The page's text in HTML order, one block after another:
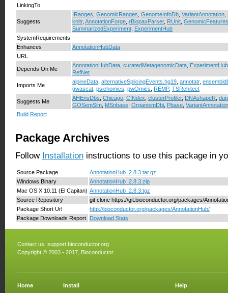
LinkingTo
Suggests
IRanges GenomicRanges GenomeInfoDb VariantAnnotation
knitr, AnnotationForge rBiopaxParser, RUnit GenomicFeatures
SummarizedExperiment
ExperimentHub
SystemRequirements
Enhances
AnnotationHubData
URL
Depends On Me
AnnotationHubData curatedMetagenomicData
ExperimentHub
RefNet
Imports Me
alpineData alternativeSplicingEvents.hg19 annotatr,
gwascat psichomics pwOmics REMP, TSRchitect
Suggests Me
AHEnsDbs Chicago CINdex clusterProfiler, DNAshapeR
GOSemSim MSnbase OrganismDbi Pbase VariantAnnotation
Build Report
Package Archives
Follow Installation instructions to use this package in
Source Package
AnnotationHub_2.8.3.tar.gz
Windows Binary
AnnotationHub_2.8.3.zip
Mac OS X 10.11 (El Capitan) AnnotationHub_2.8.3.tgz
Source Repository
git clone https://git.bioconductor.org/packages/
Package Short Url
http://bioconductor.org/packages/AnnotationHub/
Package Downloads Report
Download Stats
Contact us: support.bioconductor.org
Copyright © 2003 - 2017, Bioconductor
Home
Install
Help